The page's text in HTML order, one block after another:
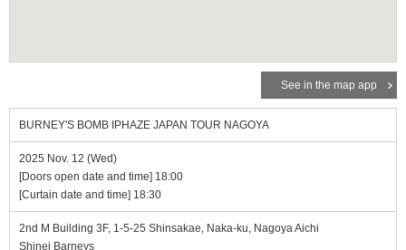
See in the map app
BURNEY'S BOMB IPHAZE JAPAN TOUR NAGOYA
2025 Nov. 12 (Wed)
[Doors open date and time] 18:00
[Curtain date and time] 18:30
2nd M Building 3F, 1-5-25 Shinsakae, Naka-ku, Nagoya Aichi
Shinei Barneys